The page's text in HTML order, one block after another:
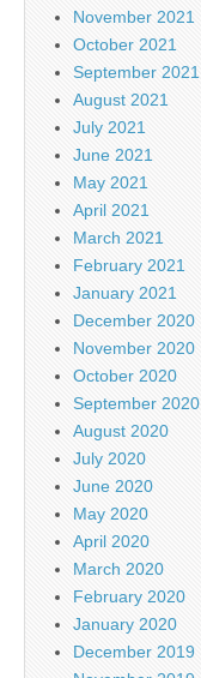
November 2021
October 2021
September 2021
August 2021
July 2021
June 2021
May 2021
April 2021
March 2021
February 2021
January 2021
December 2020
November 2020
October 2020
September 2020
August 2020
July 2020
June 2020
May 2020
April 2020
March 2020
February 2020
January 2020
December 2019